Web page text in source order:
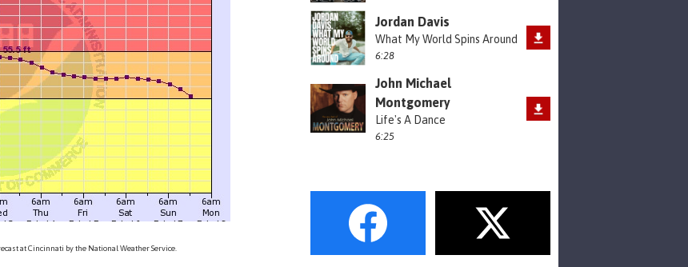
at Cincinnati by the National Weather Service.
Jordan Davis
What My World Spins Around
6:28
John Michael
Montgomery
Life's A Dance
6:25